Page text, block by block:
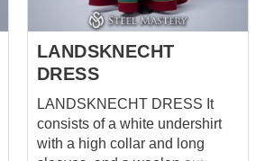
LANDSKNECHT
DRESS
LANDSKNECHT DRESS It
consists of a white undershirt
with a high collar and long